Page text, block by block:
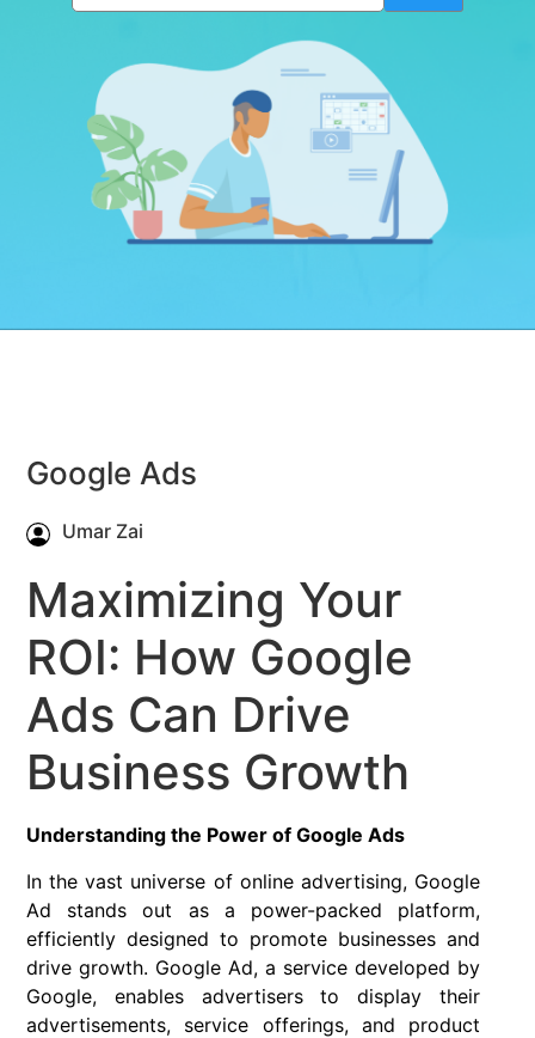
Google Ads
Umar Zai
Maximizing Your
ROI: How Google
Ads Can Drive
Business Growth
Understanding the Power of Google Ads
In the vast universe of online advertising, Google
Ad stands out as a power-packed platform,
efficiently designed to promote businesses and
drive growth. Google Ad, a service developed by
Google, enables advertisers to display their
advertisements, service offerings, and product